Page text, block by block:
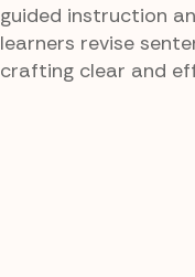
guided instruction
learners revise
crafting clear and